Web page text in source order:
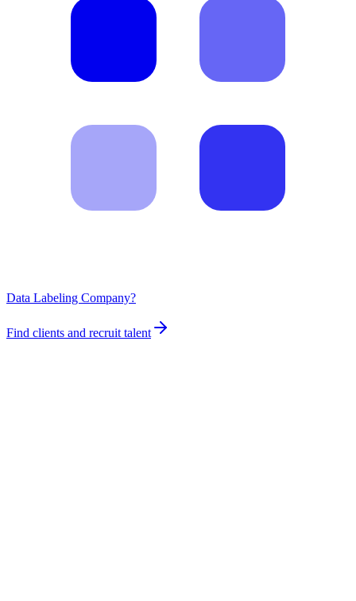
Data Labeling Company?
Find clients and recruit talent